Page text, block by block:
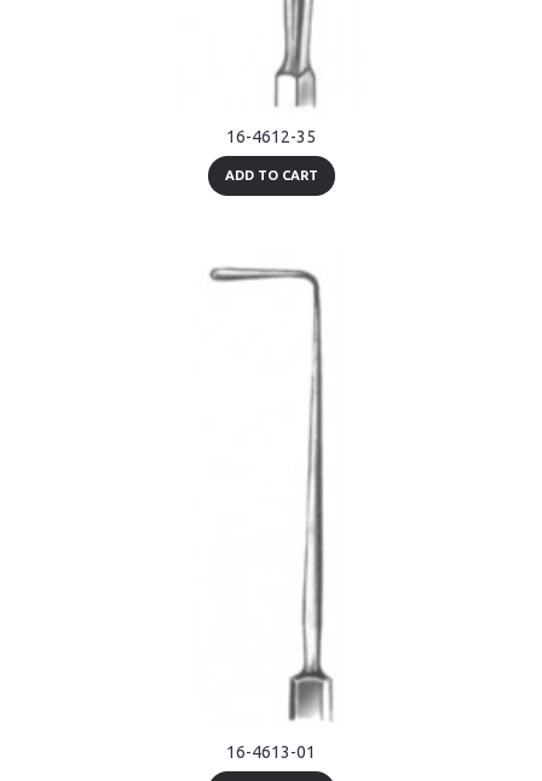
16-4612-35
ADD TO CART
16-4613-01